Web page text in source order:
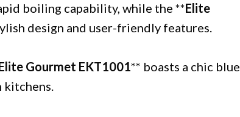
boiling capability, while the **Elite
design and user-friendly features.
Gourmet EKT1001** boasts a chic blue
kitchens.